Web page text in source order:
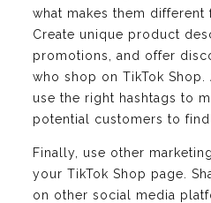
what makes them different
Create unique product
promotions, and offer
who shop on TikTok Shop.
use the right hashtags to
potential customers to
Finally, use other
your TikTok Shop page.
on other social media